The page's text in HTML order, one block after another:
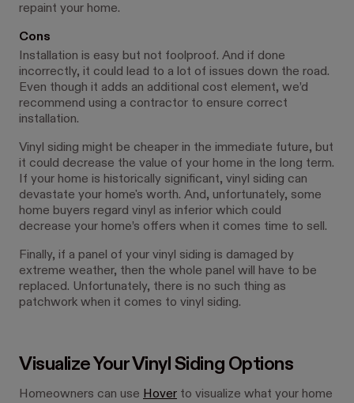
repaint your home.
Cons
Installation is easy but not foolproof. And if done
incorrectly, it could lead to a lot of issues down the road.
Even though it adds an additional cost element, we’d
recommend using a contractor to ensure correct
installation.
Vinyl siding might be cheaper in the immediate future, but
it could decrease the value of your home in the long term.
If your home is historically significant, vinyl siding can
devastate your home's worth. And, unfortunately, some
home buyers regard vinyl as inferior which could
decrease your home’s offers when it comes time to sell.
Finally, if a panel of your vinyl siding is damaged by
extreme weather, then the whole panel will have to be
replaced. Unfortunately, there is no such thing as
patchwork when it comes to vinyl siding.
Visualize Your Vinyl Siding Options
Homeowners can use Hover to visualize what your home